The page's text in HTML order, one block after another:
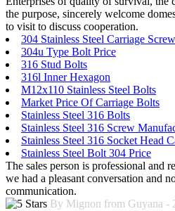
the purpose, sincerely welcome
to visit to discuss cooperation.
304 Stainless Steel Carriage
304u Type Bolt Price
316 Stud Bolts
316l Inner Hexagon
M12x110 Stainless Steel Bolts
Market Price Of Carriage Bolts
Stainless Steel 316 Bolts
Stainless Steel 316 Screw
Stainless Steel 316 Socket Head
Stainless Steel Bolt 304 Price
The sales person is professional and
we had a pleasant conversation and
communication.
By Mignon from Guyana -